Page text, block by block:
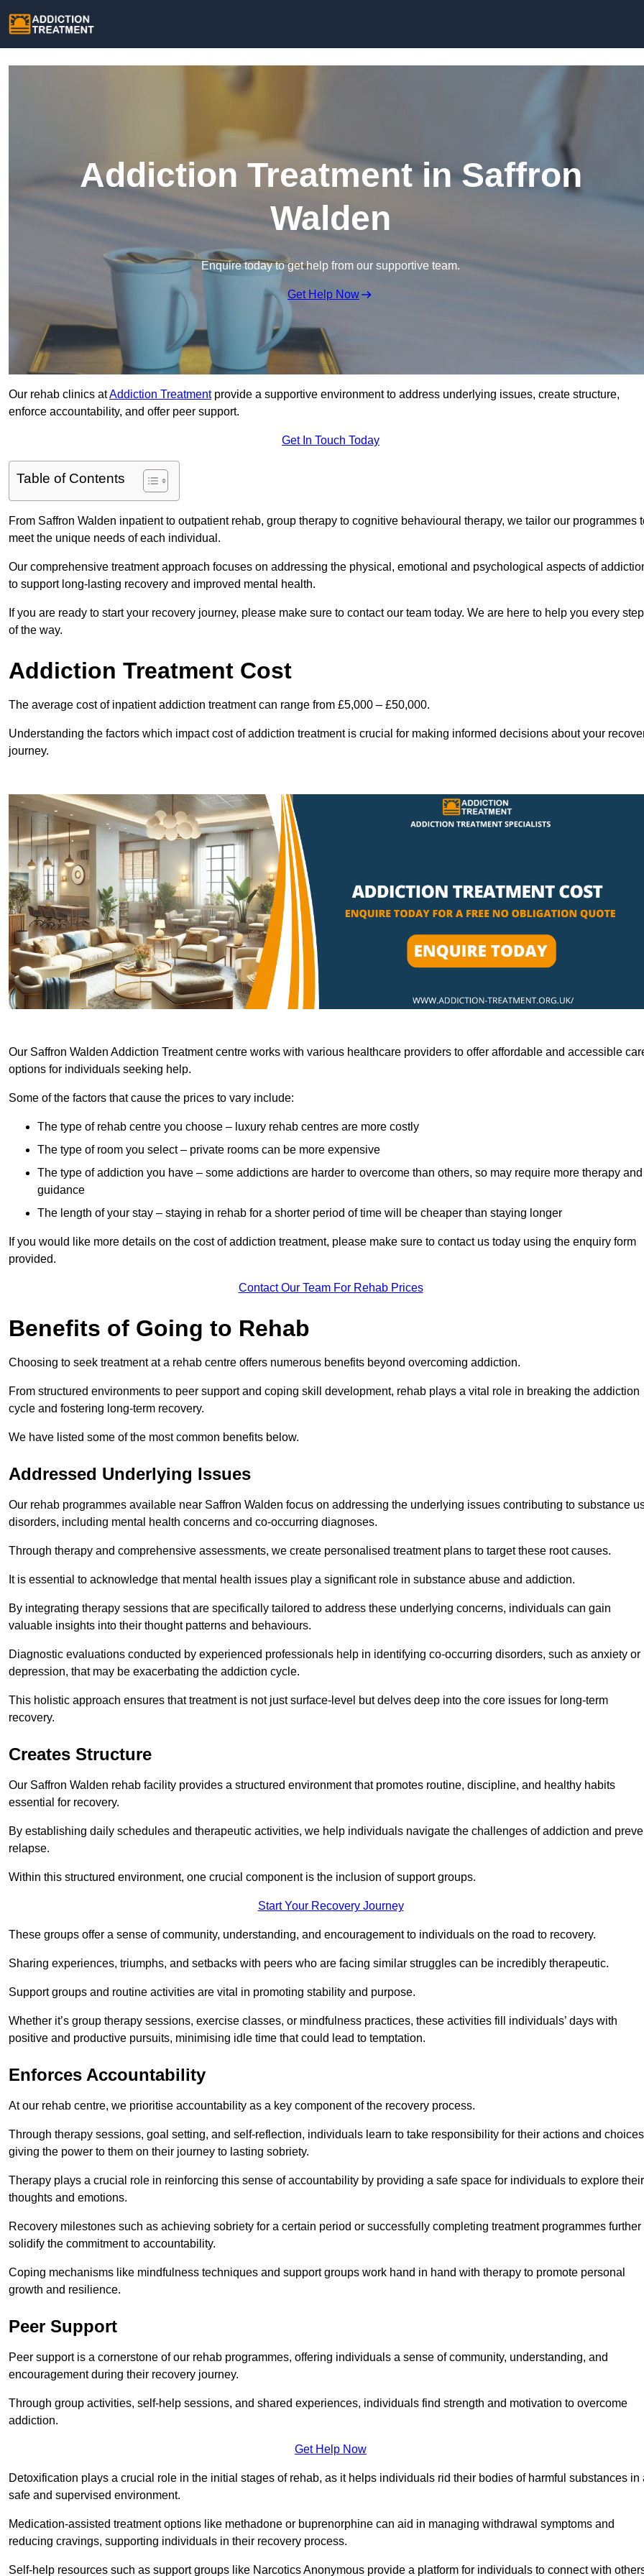
Addiction Treatment in Saffron
Walden
Enquire today to get help from our supportive team.
Get Help Now
Our rehab clinics atAddiction Treatmentprovide a supportive environment to address underlying issues, create structure,
enforce accountability, and offer peer support.
Get In Touch Today
Table of Contents
From Saffron Walden inpatient to outpatient rehab, group therapy to cognitive behavioural therapy, we tailor our programmes
meet the unique needs of each individual.
Our comprehensive treatment approach focuses on addressing the physical, emotional and psychological aspects of
to support long-lasting recovery and improved mental health.
If you are ready to start your recovery journey, please make sure to contact our team today. We are here to help you every step
of the way.
Addiction Treatment Cost
The average cost of inpatient addiction treatment can range from £5,000 – £50,000.
Understanding the factors which impact cost of addiction treatment is crucial for making informed decisions about your
journey.
Our Saffron Walden Addiction Treatment centre works with various healthcare providers to offer affordable and accessible
options for individuals seeking help.
Some of the factors that cause the prices to vary include:
The type of rehab centre you choose – luxury rehab centres are more costly
The type of room you select – private rooms can be more expensive
The type of addiction you have – some addictions are harder to overcome than others, so may require more therapy and
guidance
The length of your stay – staying in rehab for a shorter period of time will be cheaper than staying longer
If you would like more details on the cost of addiction treatment, please make sure to contact us today using the enquiry form
provided.
Contact Our Team For Rehab Prices
Benefits of Going to Rehab
Choosing to seek treatment at a rehab centre offers numerous benefits beyond overcoming addiction.
From structured environments to peer support and coping skill development, rehab plays a vital role in breaking the addiction
cycle and fostering long-term recovery.
We have listed some of the most common benefits below.
Addressed Underlying Issues
Our rehab programmes available near Saffron Walden focus on addressing the underlying issues contributing to substance
disorders, including mental health concerns and co-occurring diagnoses.
Through therapy and comprehensive assessments, we create personalised treatment plans to target these root causes.
It is essential to acknowledge that mental health issues play a significant role in substance abuse and addiction.
By integrating therapy sessions that are specifically tailored to address these underlying concerns, individuals can gain
valuable insights into their thought patterns and behaviours.
Diagnostic evaluations conducted by experienced professionals help in identifying co-occurring disorders, such as anxiety or
depression, that may be exacerbating the addiction cycle.
This holistic approach ensures that treatment is not just surface-level but delves deep into the core issues for long-term
recovery.
Creates Structure
Our Saffron Walden rehab facility provides a structured environment that promotes routine, discipline, and healthy habits
essential for recovery.
By establishing daily schedules and therapeutic activities, we help individuals navigate the challenges of addiction and
relapse.
Within this structured environment, one crucial component is the inclusion of support groups.
Start Your Recovery Journey
These groups offer a sense of community, understanding, and encouragement to individuals on the road to recovery.
Sharing experiences, triumphs, and setbacks with peers who are facing similar struggles can be incredibly therapeutic.
Support groups and routine activities are vital in promoting stability and purpose.
Whether it’s group therapy sessions, exercise classes, or mindfulness practices, these activities fill individuals’ days with
positive and productive pursuits, minimising idle time that could lead to temptation.
Enforces Accountability
At our rehab centre, we prioritise accountability as a key component of the recovery process.
Through therapy sessions, goal setting, and self-reflection, individuals learn to take responsibility for their actions and
giving the power to them on their journey to lasting sobriety.
Therapy plays a crucial role in reinforcing this sense of accountability by providing a safe space for individuals to explore their
thoughts and emotions.
Recovery milestones such as achieving sobriety for a certain period or successfully completing treatment programmes further
solidify the commitment to accountability.
Coping mechanisms like mindfulness techniques and support groups work hand in hand with therapy to promote personal
growth and resilience.
Peer Support
Peer support is a cornerstone of our rehab programmes, offering individuals a sense of community, understanding, and
encouragement during their recovery journey.
Through group activities, self-help sessions, and shared experiences, individuals find strength and motivation to overcome
addiction.
Get Help Now
Detoxification plays a crucial role in the initial stages of rehab, as it helps individuals rid their bodies of harmful substances in
safe and supervised environment.
Medication-assisted treatment options like methadone or buprenorphine can aid in managing withdrawal symptoms and
reducing cravings, supporting individuals in their recovery process.
Self-help resources such as support groups like Narcotics Anonymous provide a platform for individuals to connect with